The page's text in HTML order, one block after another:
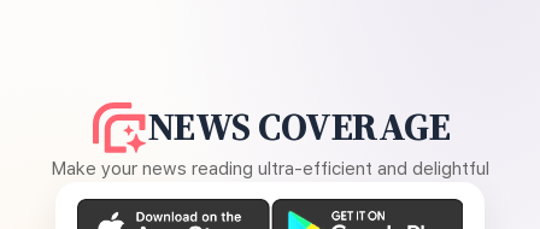
NEWS COVERAGE
Make your news reading ultra-efficient and delightful